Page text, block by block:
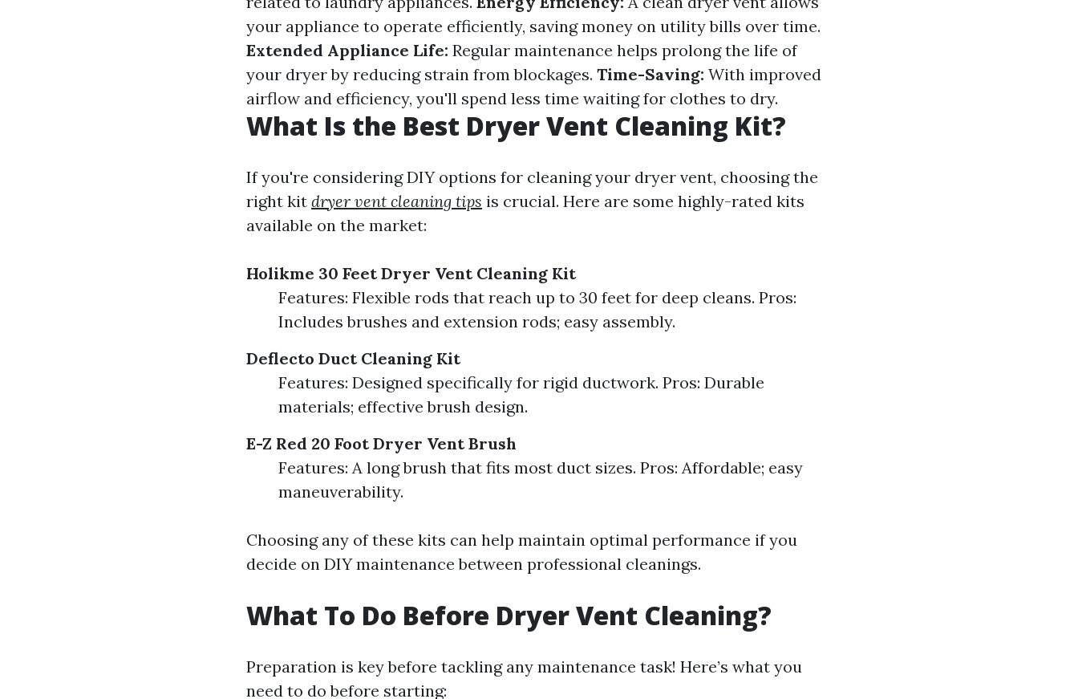
your appliance to operate efficiently, saving money on utility bills over time.
Extended Appliance Life: Regular maintenance helps prolong the life of
your dryer by reducing strain from blockages. Time-Saving: With improved
airflow and efficiency, you'll spend less time waiting for clothes to dry.
What Is the Best Dryer Vent Cleaning Kit?
If you're considering DIY options for cleaning your dryer vent, choosing the
right kit dryer vent cleaning tips is crucial. Here are some highly-rated kits
available on the market:
Holikme 30 Feet Dryer Vent Cleaning Kit
Features: Flexible rods that reach up to 30 feet for deep cleans. Pros:
Includes brushes and extension rods; easy assembly.
Deflecto Duct Cleaning Kit
Features: Designed specifically for rigid ductwork. Pros: Durable
materials; effective brush design.
E-Z Red 20 Foot Dryer Vent Brush
Features: A long brush that fits most duct sizes. Pros: Affordable; easy
maneuverability.
Choosing any of these kits can help maintain optimal performance if you
decide on DIY maintenance between professional cleanings.
What To Do Before Dryer Vent Cleaning?
Preparation is key before tackling any maintenance task! Here’s what you
need to do before starting: